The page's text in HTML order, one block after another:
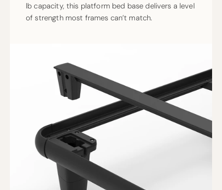
lb capacity, this platform bed base delivers a level
of strength most frames can’t match.